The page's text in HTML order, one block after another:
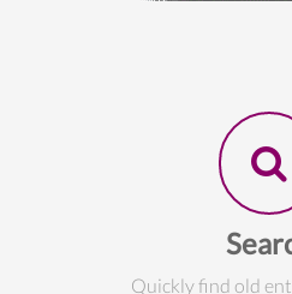
Quickly find old